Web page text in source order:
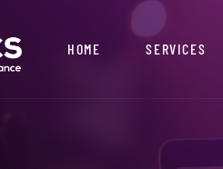
HOME SERVICES